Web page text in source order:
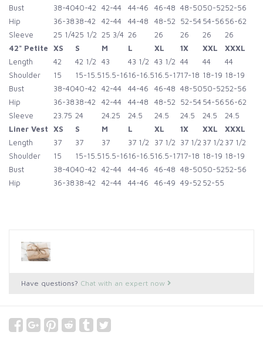
Bust
38-4040-42 42-44 44-46 46-48 48-5050-5252-56
Hip
36-3838-42 42-44 44-48 48-52 52-5454-5656-62
Sleeve
25 1/425 1/2 25 3/4 26 26 26 26
26
42" Petite
XS S M L XL 1X XXL
XXXL
Length
42 42 1/2 43 43 1/2 43 1/2 44 44
44
Shoulder
15 15-15.515.5-1616-16.516.5-1717-18 18-19 18-19
Bust
38-4040-42 42-44 44-46 46-48 48-5050-5252-56
Hip
36-3838-42 42-44 44-48 48-52 52-5454-5656-62
Sleeve
23.75 24 24.25 24.5 24.5 24.5 24.5
24.5
Liner Vest
XS S M L XL 1X XXL
XXXL
Length
37 37 37 37 1/2 37 1/2 37 1/2 37 1/2 37 1/2
Shoulder
15 15-15.515.5-1616-16.516.5-1717-18 18-19 18-19
Bust
38-4040-42 42-44 44-46 46-48 48-5050-5252-56
Hip
36-3838-42 42-44 44-46 46-49 49-52 52-55
Have questions? Chat with an expert now